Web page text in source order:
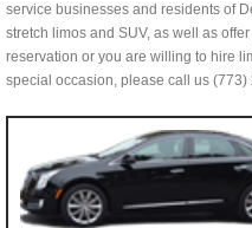
service businesses and residents of
stretch limos and SUV, as well as
reservation or you are willing to hire
special occasion, please call us (773)